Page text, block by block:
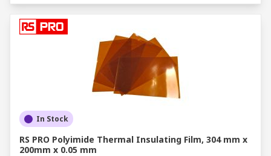
In Stock
RS PRO Polyimide Thermal Insulating Film, 304 mm x
200mm x 0.05 mm